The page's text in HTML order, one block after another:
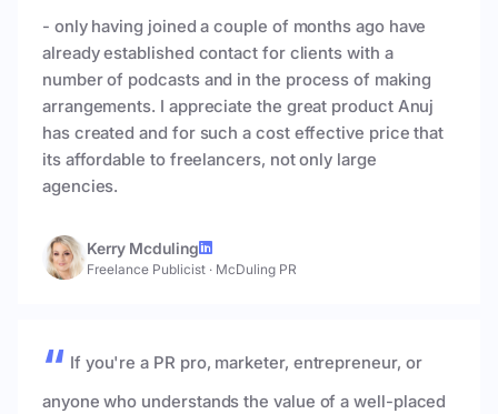
- only having joined a couple of months ago have
already established contact for clients with a
number of podcasts and in the process of making
arrangements. I appreciate the great product Anuj
has created and for such a cost effective price that
its affordable to freelancers, not only large
agencies.
Kerry Mcduling
Freelance Publicist · McDuling PR
If you're a PR pro, marketer, entrepreneur, or
anyone who understands the value of a well-placed